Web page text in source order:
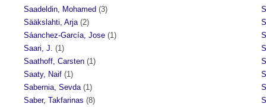
Saadeldin, Mohamed (3)
Sääkslahti, Arja (2)
Sáanchez-García, Jose (1)
Saari, J. (1)
Saathoff, Carsten (1)
Saaty, Naif (1)
Sabernia, Sevda (1)
Saber, Takfarinas (8)